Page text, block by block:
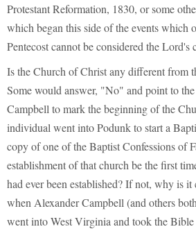
Protestant Reformation, 1830, or some
which began this side of the events which
Pentecost cannot be considered the Lord's
Is the Church of Christ any different from
Some would answer, "No" and point to
Campbell to mark the beginning of the
individual went into Podunk to start a
copy of one of the Baptist Confessions of
establishment of that church be the first
had ever been established? If not, why is it
when Alexander Campbell (and others
went into West Virginia and took the Bible